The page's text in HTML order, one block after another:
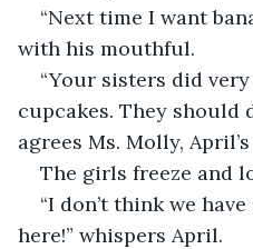
“Next time I want
with his mouthful.
“Your sisters did
cupcakes. They should
agrees Ms. Molly,
The girls freeze and
“I don’t think we
here!” whispers April.